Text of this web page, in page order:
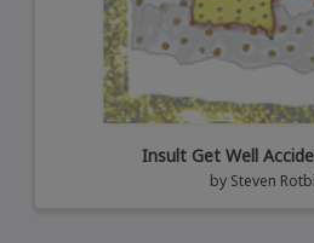
Insult Get Well
by Steven